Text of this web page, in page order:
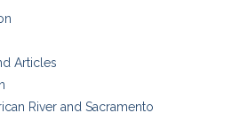
Articles
River and Sacramento